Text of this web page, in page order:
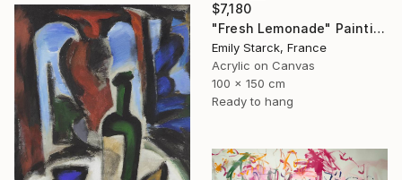
$7,180
"Fresh Lemonade" Painting
Emily Starck, France
Acrylic on Canvas
100 x 150 cm
Ready to hang